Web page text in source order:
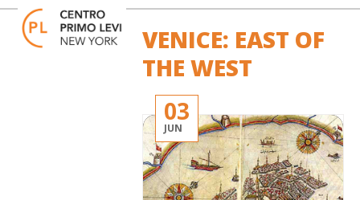
Skip
content
Open
mobile
menu
Close
mobile
menu
VENICE: EAST OF
THE WEST
03
JUN